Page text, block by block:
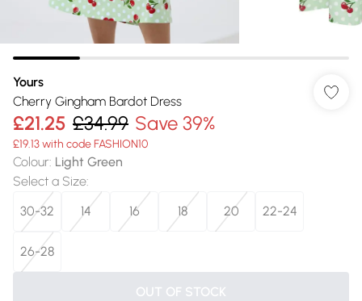
Yours
Cherry Gingham Bardot Dress
£21.25 £34.99 Save 39%
£19.13 with code FASHION10
Colour: Light Green
Select a Size:
30-32
14 16 18 20 22-24
26-28
OUT OF STOCK